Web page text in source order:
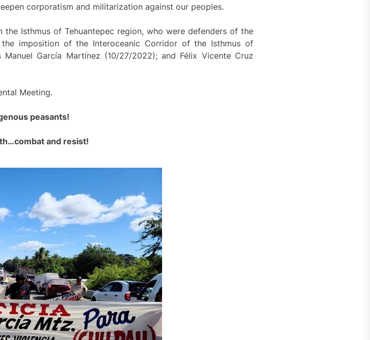
corporatism and militarization against our peoples.
Isthmus of Tehuantepec region, who were defenders of the
imposition of the Interoceanic Corridor of the Isthmus of
Manuel García Martínez (10/27/2022); and Félix Vicente Cruz
Meeting.
peasants!
and resist!